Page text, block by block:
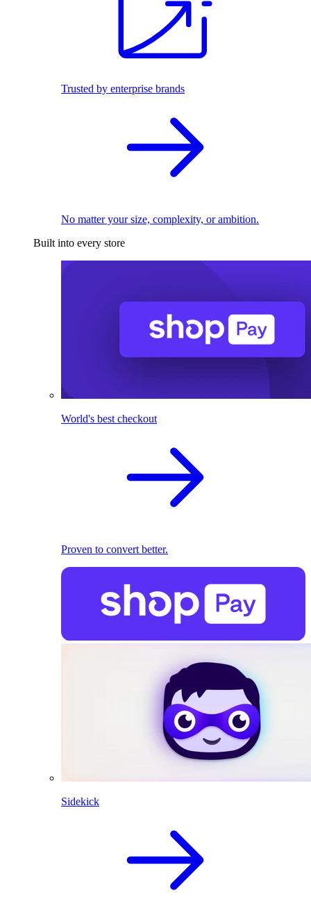
Trusted by enterprise brands
No matter your size, complexity, or ambition.
Built into every store
World's best checkout
Proven to convert better.
Sidekick